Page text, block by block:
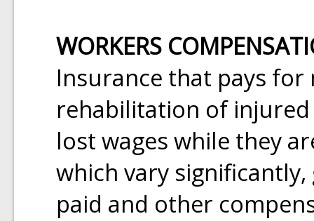
WORKERS
Insurance that pays for
rehabilitation of
lost wages while they
which vary
paid and other